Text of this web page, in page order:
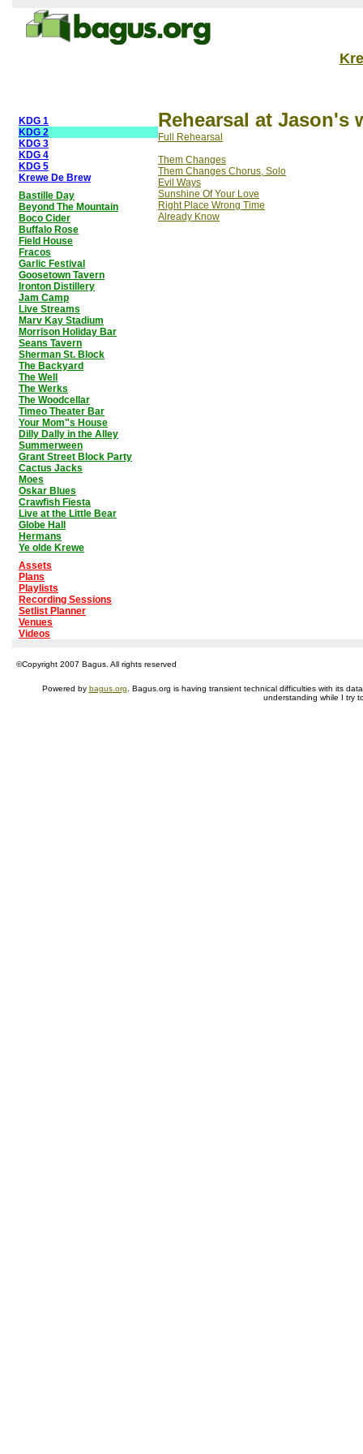
KDG 1
KDG 2
KDG 3
KDG 4
KDG 5
Krewe De Brew
Bastille Day
Beyond The Mountain
Boco Cider
Buffalo Rose
Field House
Fracos
Garlic Festival
Goosetown Tavern
Ironton Distillery
Jam Camp
Live Streams
Marv Kay Stadium
Morrison Holiday Bar
Seans Tavern
Sherman St. Block
The Backyard
The Well
The Werks
The Woodcellar
Timeo Theater Bar
Your Mom"s House
Dilly Dally in the Alley
Summerween
Grant Street Block Party
Cactus Jacks
Moes
Oskar Blues
Crawfish Fiesta
Live at the Little Bear
Globe Hall
Hermans
Ye olde Krewe
Assets
Plans
Playlists
Recording Sessions
Setlist Planner
Venues
Videos
Rehearsal at Jason's
Full Rehearsal
Them Changes
Them Changes Chorus, Solo
Evil Ways
Sunshine Of Your Love
Right Place Wrong Time
Already Know
©Copyright 2007 Bagus. All rights reserved
Powered by bagus.org . Bagus.org is having transient technical difficulties with its
understanding while I try